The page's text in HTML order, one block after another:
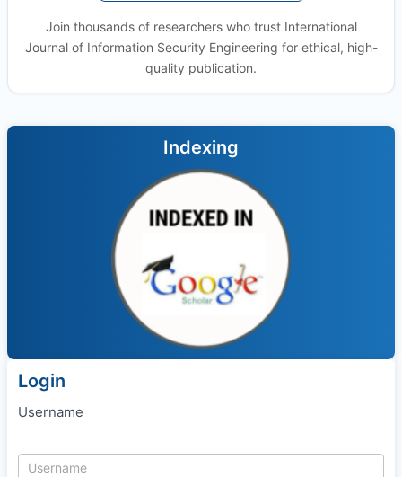
Join thousands of researchers who trust International
Journal of Information Security Engineering for ethical, high-
quality publication.
Indexing
Login
Username